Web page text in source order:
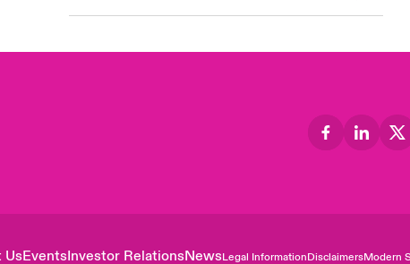
UsEventsInvestor RelationsNewsLegal InformationDisclaimersModern